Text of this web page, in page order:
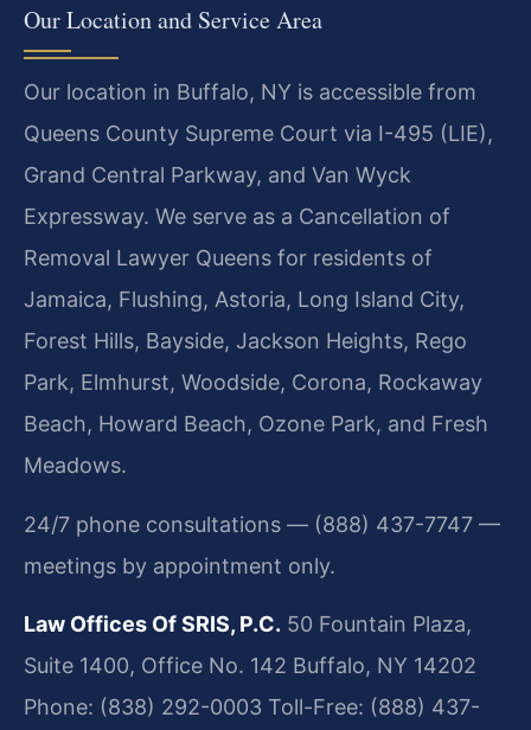
Our Location and Service Area
Our location in Buffalo, NY is accessible from
Queens County Supreme Court via I-495 (LIE),
Grand Central Parkway, and Van Wyck
Expressway. We serve as a Cancellation of
Removal Lawyer Queens for residents of
Jamaica, Flushing, Astoria, Long Island City,
Forest Hills, Bayside, Jackson Heights, Rego
Park, Elmhurst, Woodside, Corona, Rockaway
Beach, Howard Beach, Ozone Park, and Fresh
Meadows.
24/7 phone consultations — (888) 437-7747 —
meetings by appointment only.
Law Offices Of SRIS, P.C. 50 Fountain Plaza,
Suite 1400, Office No. 142 Buffalo, NY 14202
Phone: (838) 292-0003 Toll-Free: (888) 437-